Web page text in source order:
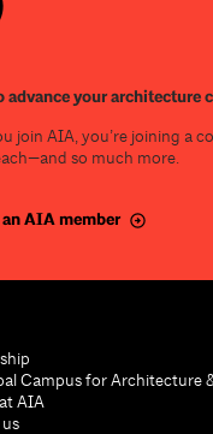
advance your architecture
join AIA, you’re joining a
so much more.
an AIA member
Campus for Architecture
AIA